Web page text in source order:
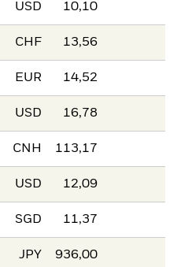
USD 10,10
CHF 13,56
EUR 14,52
USD 16,78
CNH 113,17
USD 12,09
SGD 11,37
JPY 936,00